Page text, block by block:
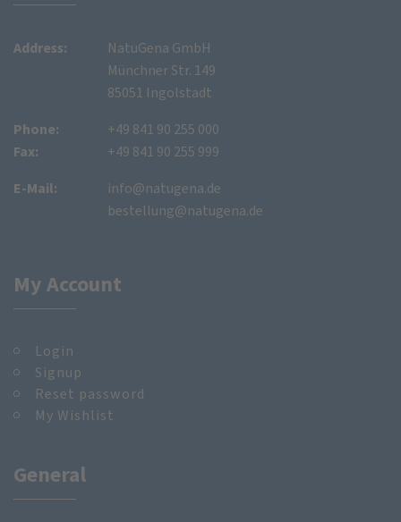
Address:
NatuGena GmbH
Münchner Str. 149
85051 Ingolstadt
Phone:
Fax:
+49 841 90 255 000
+49 841 90 255 999
E-Mail:
info@natugena.de
bestellung@natugena.de
My Account
Login
Signup
Reset password
My Wishlist
General